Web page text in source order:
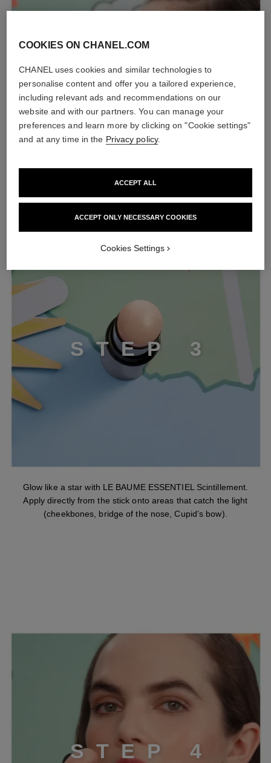
STEP 3
STEP 3
Glow like a star with LE BAUME ESSENTIEL Scintillement.
Apply directly from the stick onto areas that catch the light
(cheekbones, bridge of the nose, Cupid’s bow).
STEP 4
STE P 4
COOKIES ON CHANEL.COM
CHANEL uses cookies and similar technologies to
personalise content and offer you a tailored experience,
including relevant ads and recommendations on our
website and with our partners. You can manage your
preferences and learn more by clicking on "Cookie settings"
and at any time in the Privacy policy.
ACCEPT ONLY NECESSARY COOKIES
ACCEPT ALL
Cookies Settings